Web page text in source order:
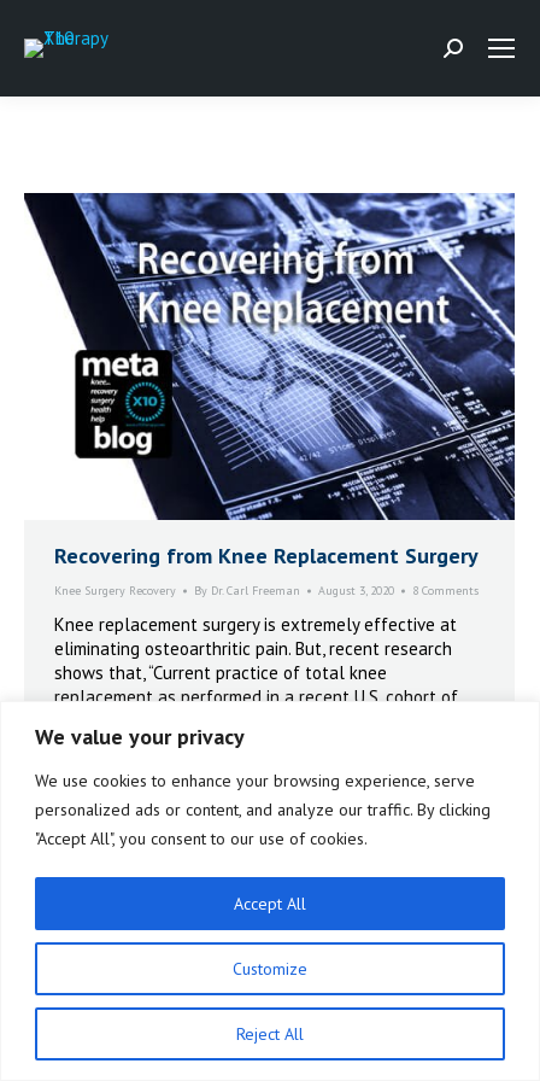
We value your privacy
We use cookies to enhance your browsing experience, serve
personalized ads or content, and analyze our traffic. By clicking
"Accept All", you consent to our use of cookies.
Customize
Reject All
Accept All
Search:
Recovering from Knee Replacement Surgery
Knee Surgery Recovery By Dr. Carl Freeman August 3, 2020 8 Comments
Knee replacement surgery is extremely effective at
eliminating osteoarthritic pain. But, recent research
shows that, “Current practice of total knee
replacement as performed in a recent U.S. cohort of
on quality of life and QALYs (quality adjusted life
years) at the group level.”